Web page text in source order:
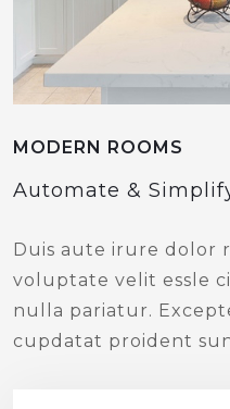
MODERN ROOMS
Automate &
Duis aute irure dolor
voluptate velit essle
nulla pariatur.
cupdatat proident